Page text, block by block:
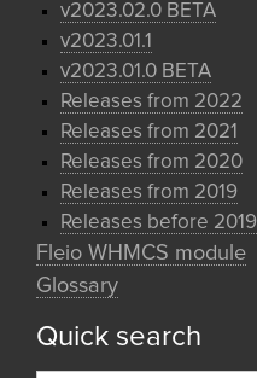
v2023.02.0 BETA
v2023.01.1
v2023.01.0 BETA
Releases from 2022
Releases from 2021
Releases from 2020
Releases from 2019
Releases before 2019
Fleio WHMCS module
Glossary
Quick search